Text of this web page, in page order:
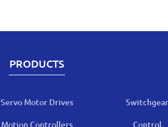
PRODUCTS
Servo Motor Drives
Motion Controllers
Switchgear
Control